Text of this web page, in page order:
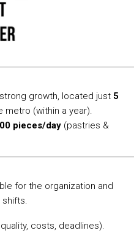
growth, located just 5
metro (within a year).
pieces/day(pastries &
for the organization and
shifts.
costs, deadlines).